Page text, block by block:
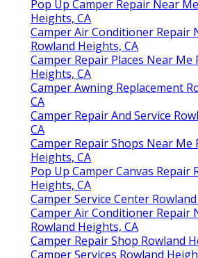
Pop Up Camper Repair Near
Heights, CA
Camper Air Conditioner Repair
Rowland Heights, CA
Camper Repair Places Near Me
Heights, CA
Camper Awning Replacement
CA
Camper Repair And Service
CA
Camper Repair Shops Near Me
Heights, CA
Pop Up Camper Canvas Repair
Heights, CA
Camper Service Center
Camper Air Conditioner Repair
Rowland Heights, CA
Camper Repair Shop Rowland
Camper Services Rowland